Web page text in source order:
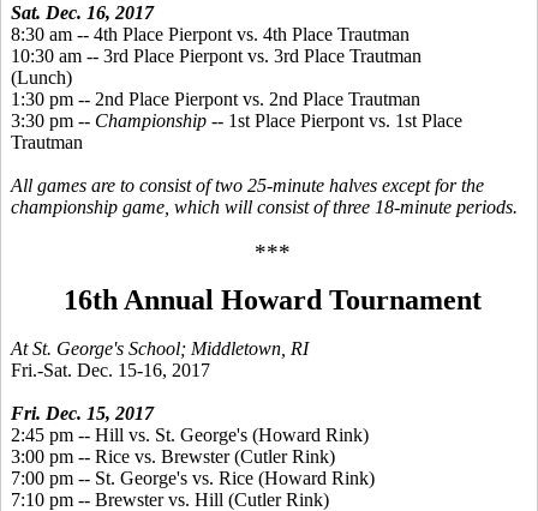
Sat. Dec. 16, 2017
8:30 am -- 4th Place Pierpont vs. 4th Place Trautman
10:30 am -- 3rd Place Pierpont vs. 3rd Place Trautman
(Lunch)
1:30 pm -- 2nd Place Pierpont vs. 2nd Place Trautman
3:30 pm -- Championship -- 1st Place Pierpont vs. 1st Place
Trautman
All games are to consist of two 25-minute halves except for the
championship game, which will consist of three 18-minute periods.
***
16th Annual Howard Tournament
At St. George's School; Middletown, RI
Fri.-Sat. Dec. 15-16, 2017
Fri. Dec. 15, 2017
2:45 pm -- Hill vs. St. George's (Howard Rink)
3:00 pm -- Rice vs. Brewster (Cutler Rink)
7:00 pm -- St. George's vs. Rice (Howard Rink)
7:10 pm -- Brewster vs. Hill (Cutler Rink)